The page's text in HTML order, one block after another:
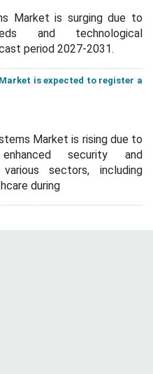
Market is surging due to
and technological
period 2027-2031.
is expected to register a
Market is rising due to
security and
sectors, including
during